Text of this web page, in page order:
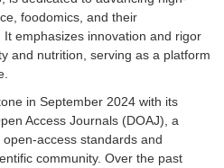
foodomics, and their
emphasizes innovation and rigor
and nutrition, serving as a platform
in September 2024 with its
Access Journals (DOAJ), a
access standards and
community. Over the past